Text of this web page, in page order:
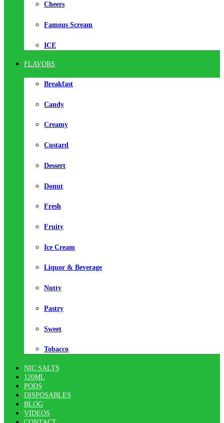
Cheers
Famous Scream
ICE
FLAVORS
Breakfast
Candy
Creamy
Custard
Dessert
Donut
Fresh
Fruity
Ice Cream
Liquor & Beverage
Nutty
Pastry
Sweet
Tobacco
NIC SALTS
120ML
PODS
DISPOSABLES
BLOG
VIDEOS